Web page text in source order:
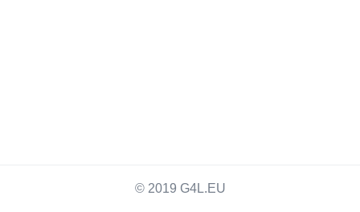
© 2019 G4L.EU